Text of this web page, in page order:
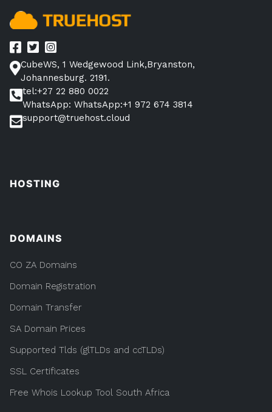
Africa?
(No
About
This)”
CubeWS, 1 Wedgewood Link,Bryanston,
Johannesburg. 2191.
tel:+27 22 880 0022
WhatsApp: WhatsApp:+1 972 674 3814
support@truehost.cloud
HOSTING
DOMAINS
CO ZA Domains
Domain Registration
Domain Transfer
SA Domain Prices
Supported Tlds (glTLDs and ccTLDs)
SSL Certificates
Free Whois Lookup Tool South Africa